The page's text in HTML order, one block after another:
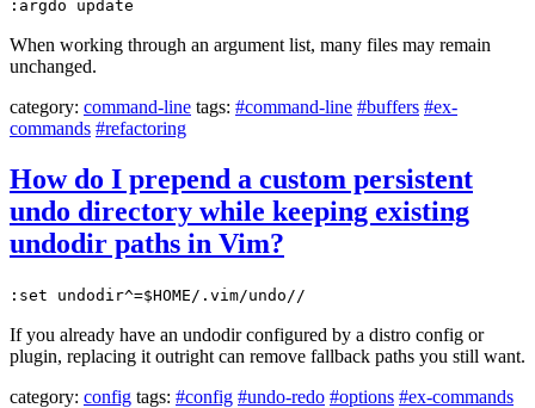
:argdo update
When working through an argument list, many files may remain
unchanged.
category: command-line tags: #command-line #buffers #ex-
commands #refactoring
How do I prepend a custom persistent
undo directory while keeping existing
undodir paths in Vim?
:set undodir^=$HOME/.vim/undo//
If you already have an undodir configured by a distro config or
plugin, replacing it outright can remove fallback paths you still want.
category: config tags: #config #undo-redo #options #ex-commands